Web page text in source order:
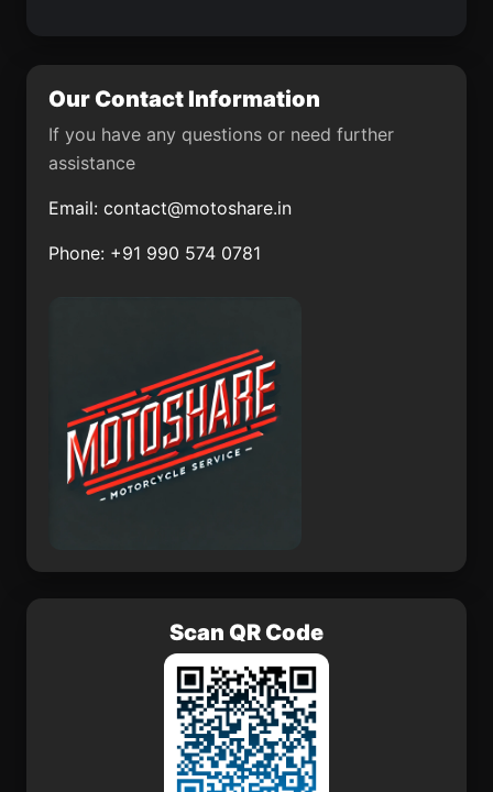
Cizre Buharkent
Cinega
Pajusti Rovie
Oum Hadjer
Our Contact Information
If you have any questions or need further
assistance
Email: contact@motoshare.in
Phone: +91 990 574 0781
Scan QR Code